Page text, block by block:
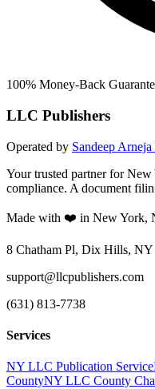
100% Money-Back
LLC Publishers
Operated by Sandeep
Your trusted partner for
compliance. A document
Made with ❤️ in New York,
8 Chatham Pl, Dix Hills, NY
support@llcpublishers.com
(631) 813-7738
Services
NY LLC Publication Service
CountyNY LLC County